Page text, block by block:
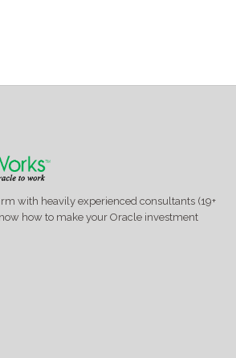
with heavily experienced consultants (19+
how to make your Oracle investment